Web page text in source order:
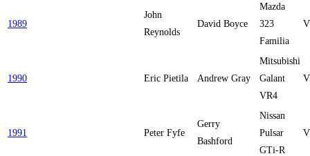
1989
John
Reynolds
David Boyce
Mazda
323
Familia
1990 Eric Pietila Andrew Gray
Mitsubishi
Galant
VR4
1991 Peter Fyfe
Gerry
Bashford
Nissan
Pulsar
GTi-R